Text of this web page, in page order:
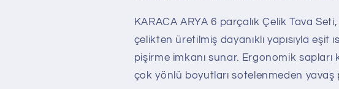
KARACA ARYA 6 parçalık Çelik Tava
çelikten üretilmiş dayanıklı yapısıyla eşit
pişirme imkanı sunar. Ergonomik
çok yönlü boyutları sotelenmeden yavaş